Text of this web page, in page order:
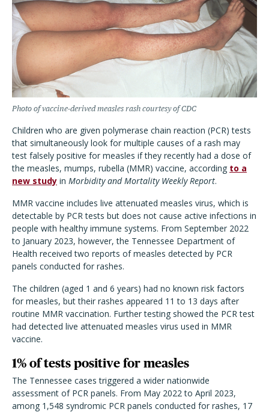
Photo of vaccine-derived measles rash courtesy of CDC
Children who are given polymerase chain reaction (PCR) tests
that simultaneously look for multiple causes of a rash may
test falsely positive for measles if they recently had a dose of
the measles, mumps, rubella (MMR) vaccine, according to a
new study in Morbidity and Mortality Weekly Report.
MMR vaccine includes live attenuated measles virus, which is
detectable by PCR tests but does not cause active infections in
people with healthy immune systems. From September 2022
to January 2023, however, the Tennessee Department of
Health received two reports of measles detected by PCR
panels conducted for rashes.
The children (aged 1 and 6 years) had no known risk factors
for measles, but their rashes appeared 11 to 13 days after
routine MMR vaccination. Further testing showed the PCR test
had detected live attenuated measles virus used in MMR
vaccine.
1% of tests positive for measles
The Tennessee cases triggered a wider nationwide
assessment of PCR panels. From May 2022 to April 2023,
among 1,548 syndromic PCR panels conducted for rashes, 17